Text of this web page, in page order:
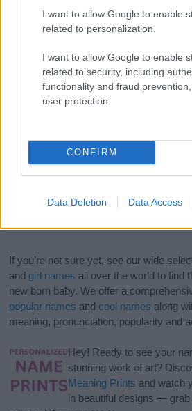
I want to allow Google to enable
related to personalization.
I want to allow Google to enable
related to security, including
functionality and fraud
user protection.
CONFIRM
Data Deletion Data Access
If you’re not sure yet, see our wide
and girl names all over the world to find
new born baby. We offer a
popular names and cool names along
meaning, pronunciation, popularity and
Hey! Ready to see your
stunning work of art?
Meaning Prints and watch
in beautiful designs —